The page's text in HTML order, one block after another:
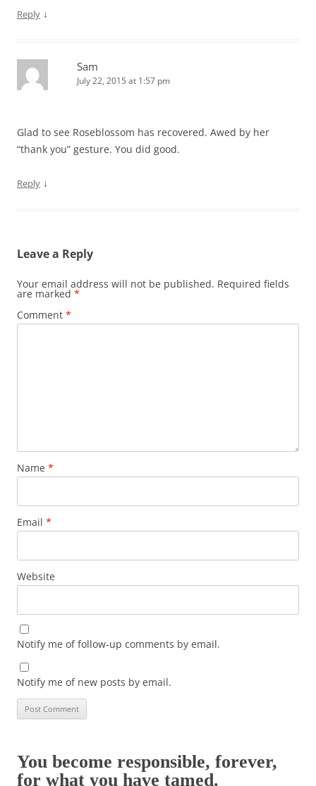
Reply ↓
Sam
July 22, 2015 at 1:57 pm
Glad to see Roseblossom has recovered. Awed by her
“thank you” gesture. You did good.
Reply ↓
Leave a Reply
Your email address will not be published. Required fields
are marked *
Comment *
Name *
Email *
Website
Notify me of follow-up comments by email.
Notify me of new posts by email.
You become responsible, forever,
for what you have tamed.